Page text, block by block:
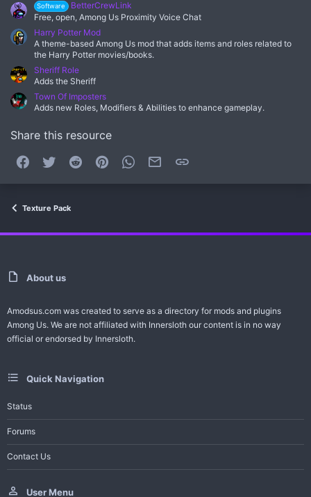
Software
BetterCrewLink
Free, open, Among Us Proximity Voice Chat
Harry Potter Mod
A theme-based Among Us mod that adds items and roles related to
the Harry Potter movies/books.
Sheriff Role
Adds the Sheriff
Town Of Imposters
Adds new Roles, Modifiers & Abilities to enhance gameplay.
Share this resource
FacebookTwitter Reddit PinterestWhatsApp
Email
Texture Pack
About us
Amodsus.com was created to serve as a directory for mods and plugins
Among Us. We are not affiliated with Innersloth our content is in no way
official or endorsed by Innersloth.
Quick Navigation
Status
Forums
Contact Us
User Menu